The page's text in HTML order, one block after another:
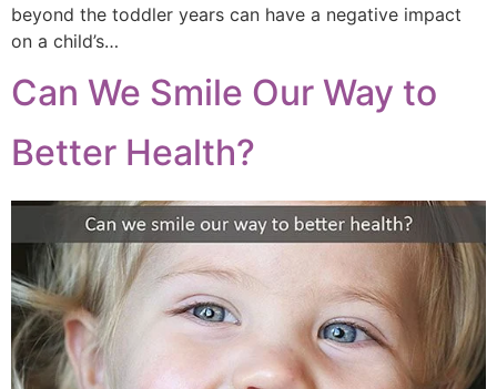
beyond the toddler years can have a negative impact
on a child’s…
Can We Smile Our Way to
Better Health?